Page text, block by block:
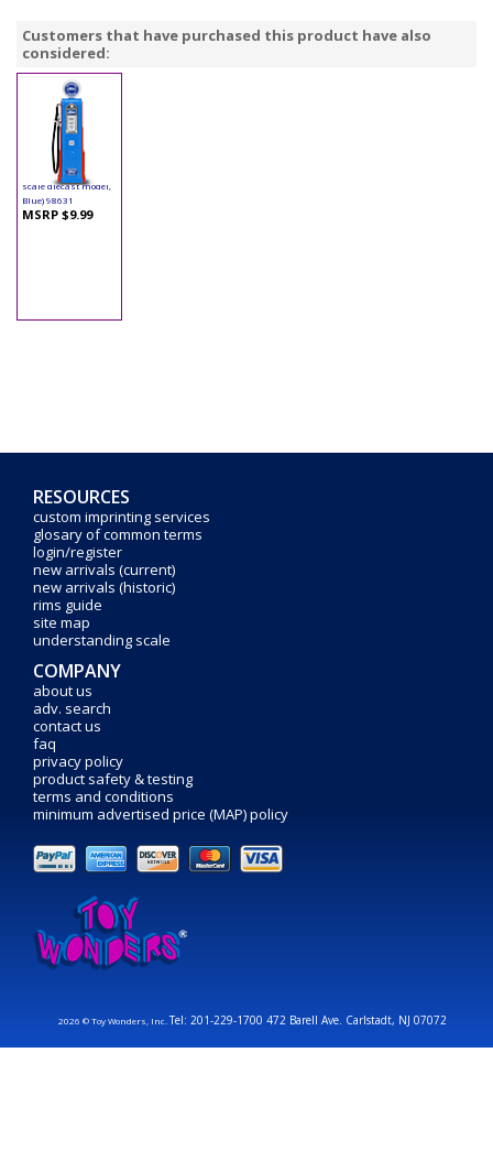
Customers that have purchased this product have also
considered:
Yatming - Digital
Gas Pump Ford (1/18
scale diecast model,
Blue) 98631
MSRP $9.99
RESOURCES
custom imprinting services
glosary of common terms
login/register
new arrivals (current)
new arrivals (historic)
rims guide
site map
understanding scale
COMPANY
about us
adv. search
contact us
faq
privacy policy
product safety & testing
terms and conditions
minimum advertised price (MAP) policy
2026 © Toy Wonders, Inc.Tel: 201-229-1700 472 Barell Ave. Carlstadt, NJ 07072